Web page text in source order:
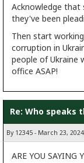
Acknowledge that
they've been
Then start
corruption in
people of Ukraine
office ASAP!
Re: Who speaks
By 12345 - March 23,
ARE YOU SAYING